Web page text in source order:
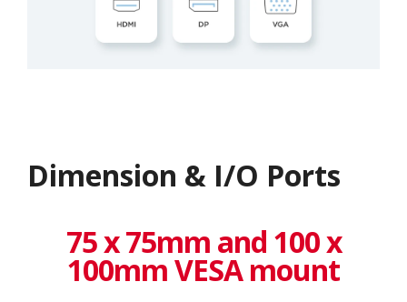
Dimension & I/O Ports
75 x 75mm and 100 x
100mm VESA mount